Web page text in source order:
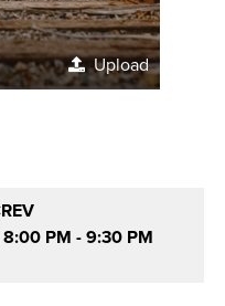
Upload
8:00 PM - 9:30 PM